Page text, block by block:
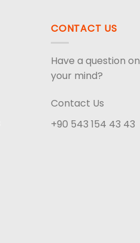
CONTACT US
Have a question on
your mind?
Contact Us
+90 543 154 43 43